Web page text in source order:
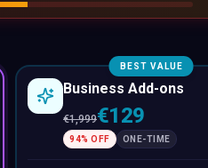
BEST VALUE
Business Add-ons
€1,999€129
94% OFF ONE-TIME